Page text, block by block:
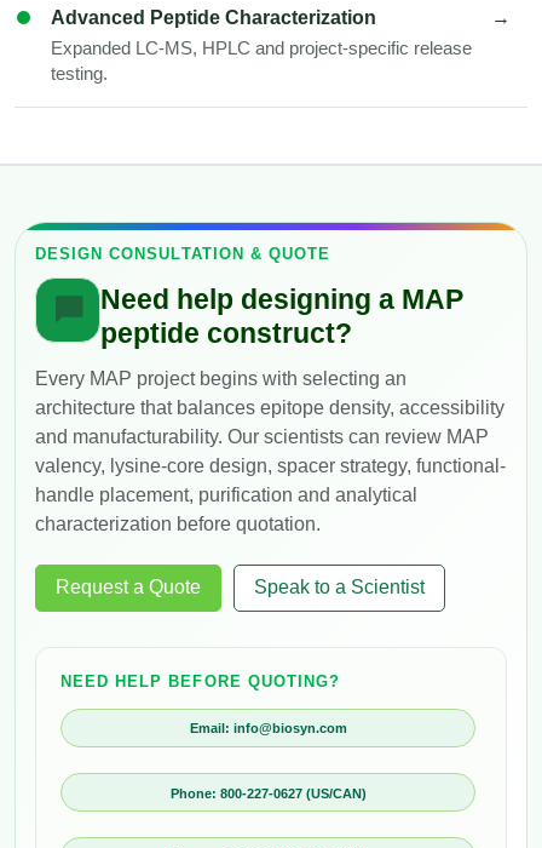
Advanced Peptide Characterization
Expanded LC-MS, HPLC and project-specific release
testing.
→
DESIGN CONSULTATION & QUOTE
Need help designing a MAP
peptide construct?
Every MAP project begins with selecting an
architecture that balances epitope density, accessibility
and manufacturability. Our scientists can review MAP
valency, lysine-core design, spacer strategy, functional-
handle placement, purification and analytical
characterization before quotation.
Request a Quote Speak to a Scientist
NEED HELP BEFORE QUOTING?
Email: info@biosyn.com
Phone: 800-227-0627 (US/CAN)